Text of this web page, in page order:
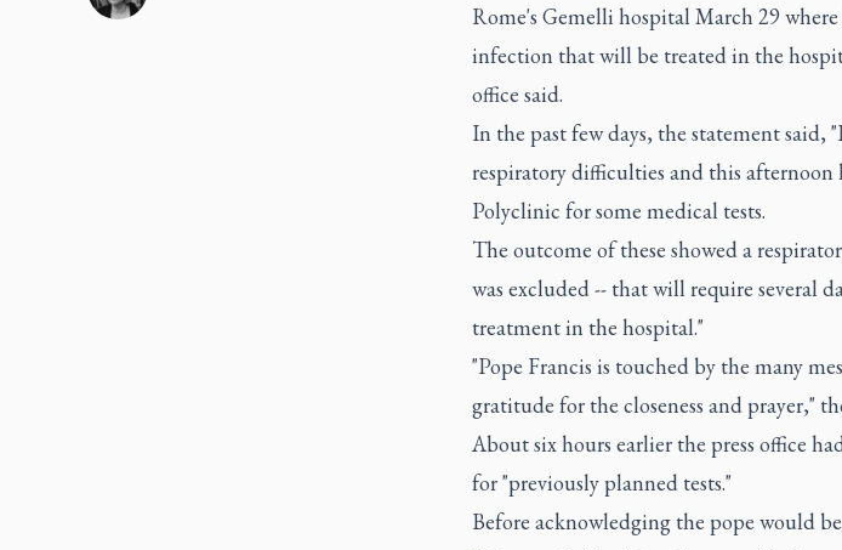
Rome's Gemelli hospital March 29
infection that will be treated in the
office said.
In the past few days, the statement said,
respiratory difficulties and this
Polyclinic for some medical tests.
The outcome of these showed a
was excluded -- that will require several
treatment in the hospital."
"Pope Francis is touched by the many
gratitude for the closeness and prayer,"
About six hours earlier the press office
for "previously planned tests."
Before acknowledging the pope would